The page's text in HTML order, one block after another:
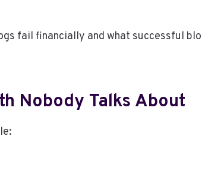
fail financially and what successful
Nobody Talks About